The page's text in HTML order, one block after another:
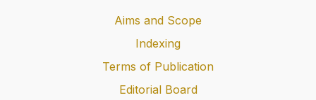
Aims and Scope
Indexing
Terms of Publication
Editorial Board